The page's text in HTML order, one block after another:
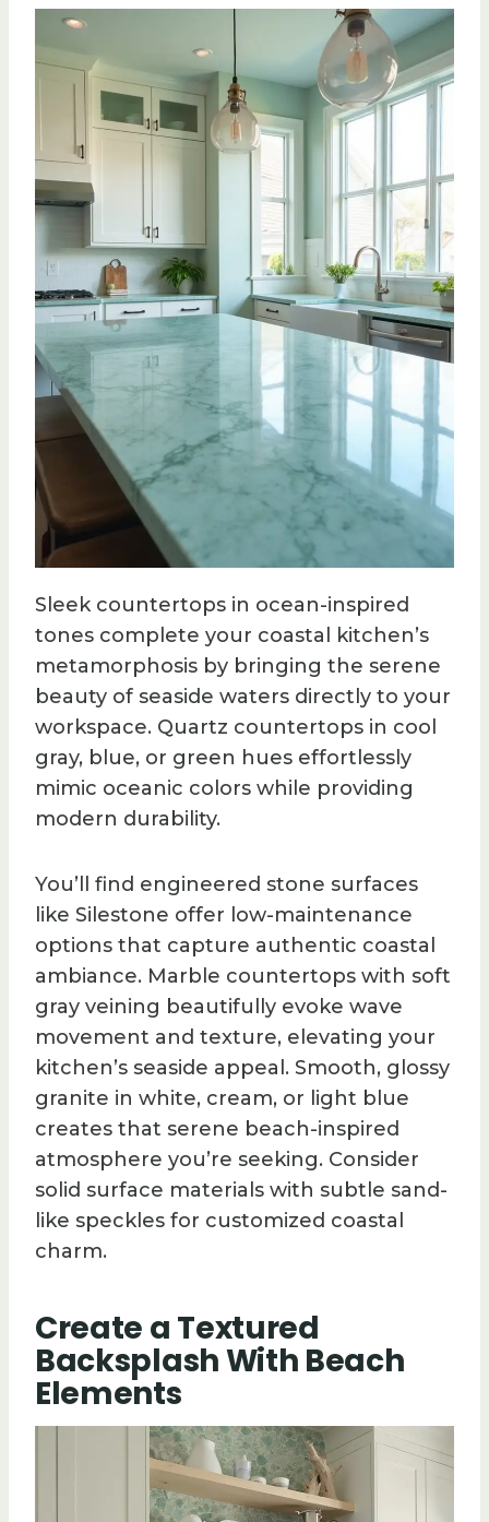
Sleek countertops in ocean-inspired
tones complete your coastal kitchen’s
metamorphosis by bringing the serene
beauty of seaside waters directly to your
workspace. Quartz countertops in cool
gray, blue, or green hues effortlessly
mimic oceanic colors while providing
modern durability.
You’ll find engineered stone surfaces
like Silestone offer low-maintenance
options that capture authentic coastal
ambiance. Marble countertops with soft
gray veining beautifully evoke wave
movement and texture, elevating your
kitchen’s seaside appeal. Smooth, glossy
granite in white, cream, or light blue
creates that serene beach-inspired
atmosphere you’re seeking. Consider
solid surface materials with subtle sand-
like speckles for customized coastal
charm.
Create a Textured
Backsplash With Beach
Elements